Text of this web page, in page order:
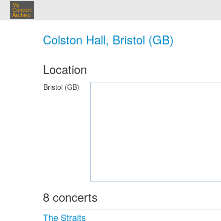
My
Concert
Archive
Colston Hall, Bristol (GB)
Location
Bristol (GB)
8 concerts
The Straits